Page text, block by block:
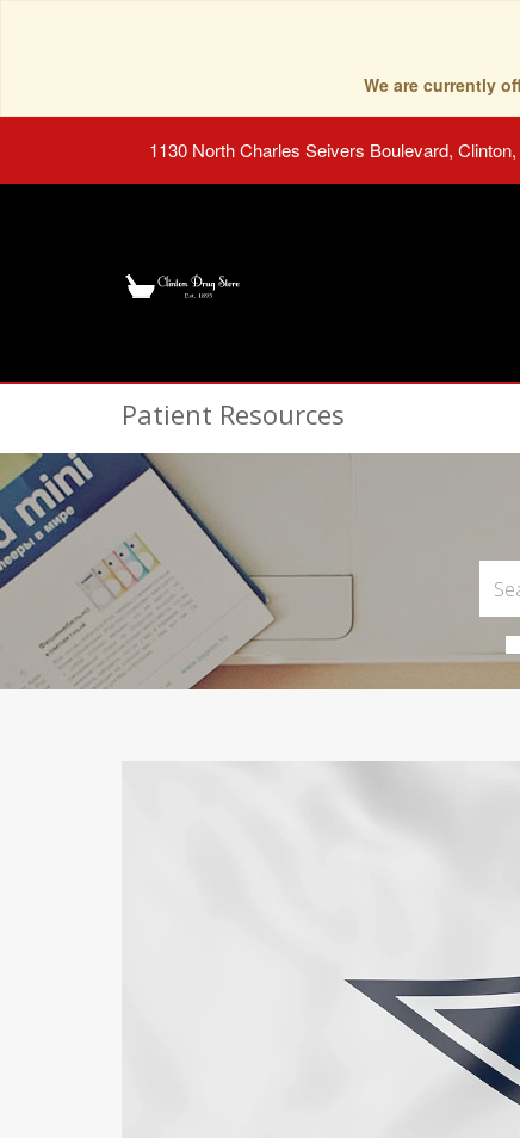
We are currently
1130 North Charles Seivers Boulevard,
Patient Resources